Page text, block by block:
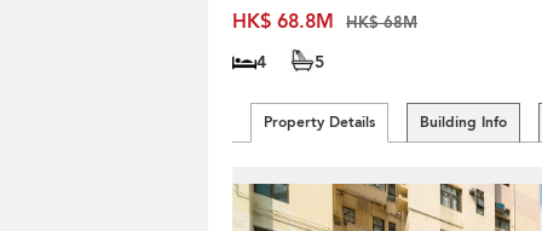
HK$ 68.8M
HK$ 68M
4 5
Property Details Building Info